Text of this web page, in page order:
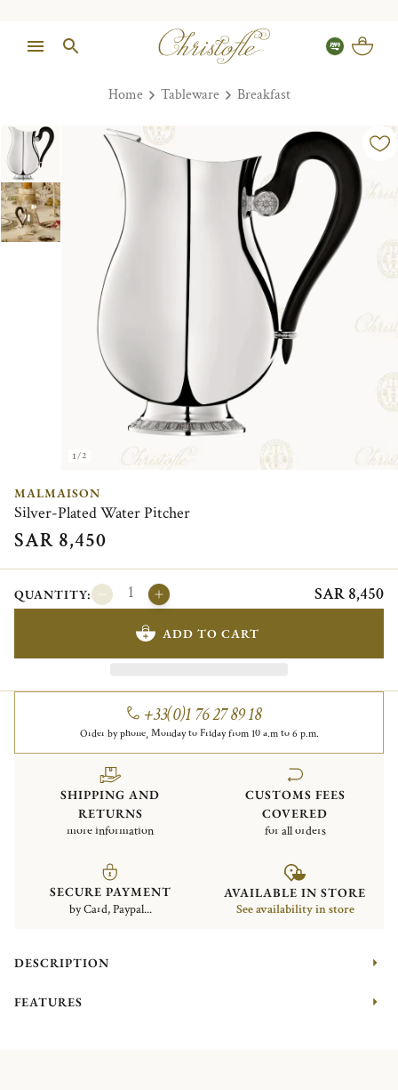
Home Tableware Breakfast
1/2
MALMAISON
Silver-Plated Water Pitcher
SAR 8,450
QUANTITY: SAR 8,450
ADD TO CART
+33(0)1 76 27 89 18
Order by phone, Monday to Friday from 10 a.m to 6 p.m.
SHIPPING AND
RETURNS
more information
CUSTOMS FEES
COVERED
for all orders
SECURE PAYMENT
by Card, Paypal...
AVAILABLE IN STORE
See availability in store
DESCRIPTION
FEATURES